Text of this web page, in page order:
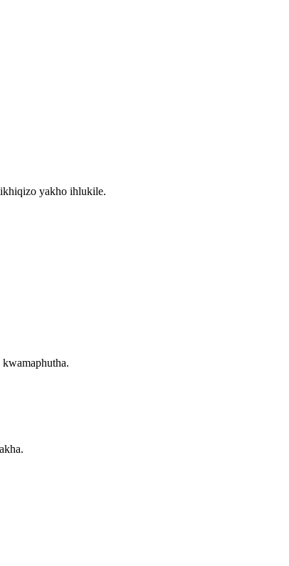
yakho ihlukile.